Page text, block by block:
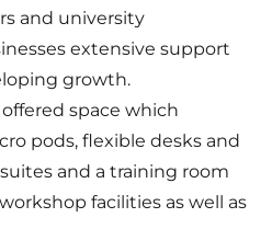
and university
extensive support
growth.
space which
pods, flexible desks and
and a training room
facilities as well as